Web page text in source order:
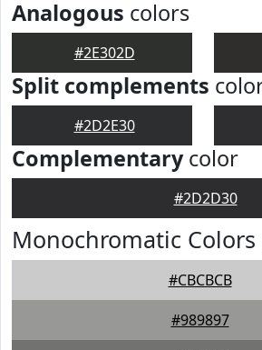
Analogous colors
#2E302D
Split complements
#2D2E30
Complementarycolor
#2D2D30
Monochromatic Colors
#CBCBCB
#989897